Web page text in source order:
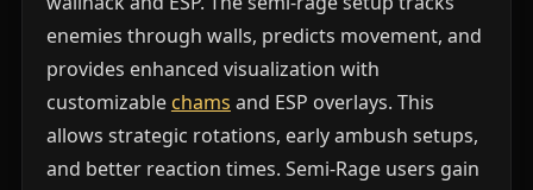
enemies through walls, predicts movement, and
provides enhanced visualization with
customizable chams and ESP overlays. This
allows strategic rotations, early ambush setups,
and better reaction times. Semi-Rage users gain